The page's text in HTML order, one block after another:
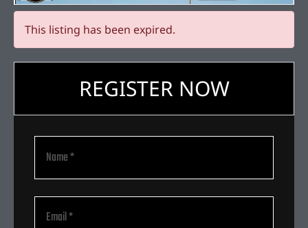
This listing has been expired.
REGISTER NOW